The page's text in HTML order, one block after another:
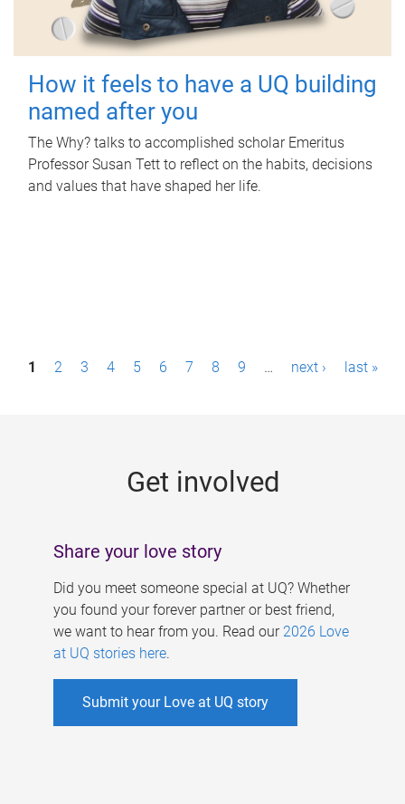
How it feels to have a UQ building
named after you
The Why? talks to accomplished scholar Emeritus
Professor Susan Tett to reflect on the habits, decisions
and values that have shaped her life.
P1 2 3 4 5 6 7 8 9 … next › last »
Get involved
Share your love story
Did you meet someone special at UQ? Whether
you found your forever partner or best friend,
we want to hear from you. Read our 2026 Love
at UQ stories here.
Submit your Love at UQ story